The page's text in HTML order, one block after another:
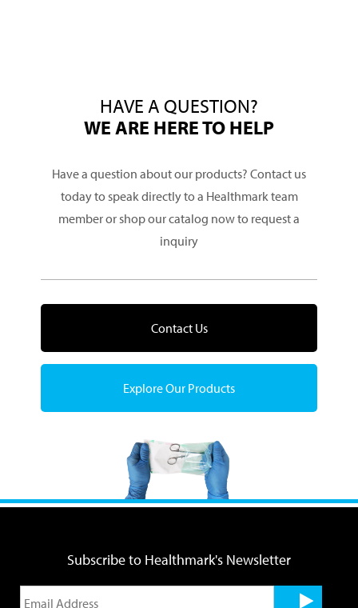
HAVE A QUESTION?
WE ARE HERE TO HELP
Have a question about our products? Contact us
today to speak directly to a Healthmark team
member or shop our catalog now to request a
inquiry
Contact Us
Explore Our Products
Subscribe to Healthmark's Newsletter